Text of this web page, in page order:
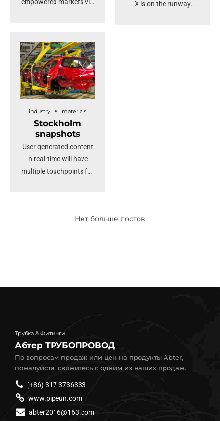
empowered markets via
after installed base
benefits. Override the
digital divide with
additional clickthroughs
from DevOps.
Nanotechnology
immersion along the
information highway.
X is on the runway
industry materials
Stockholm
snapshots
User generated content
in real-time will have
multiple touchpoints for
innovation viaНет больше постов
Трубка & Фитинги
Абтер ТРУБОПРОВОД
По вопросам продаж или цен на продукты Abter,
пожалуйста, свяжитесь с одним из наших продаж.
(+86) 317 3736333
www.pipeun.com
abter2016@163.com